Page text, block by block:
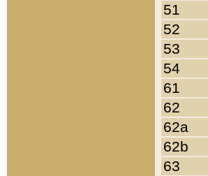
51
52
53
54
61
62
62a
62b
63